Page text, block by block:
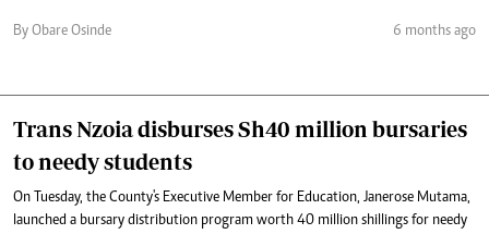
By Obare Osinde 6 months ago
Trans Nzoia disburses Sh40 million bursaries
to needy students
On Tuesday, the County's Executive Member for Education, Janerose Mutama,
launched a bursary distribution program worth 40 million shillings for needy